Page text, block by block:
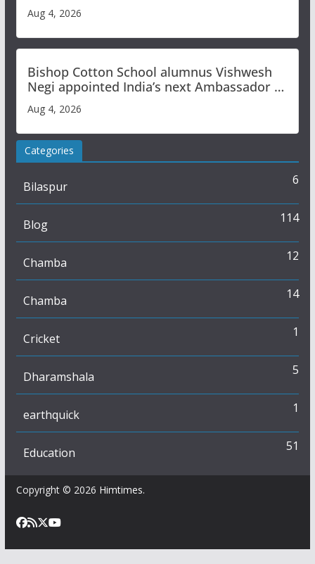
Aug 4, 2026
Bishop Cotton School alumnus Vishwesh
Negi appointed India’s next Ambassador to
Iran
Aug 4, 2026
Categories
Bilaspur 6
Blog 114
Chamba 12
Chamba 14
Cricket 1
Dharamshala 5
earthquick 1
Education 51
Copyright © 2026 Himtimes.